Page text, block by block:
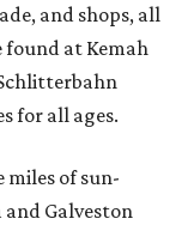
and shops, all
found at Kemah
for all ages.
miles of sun-
and Galveston